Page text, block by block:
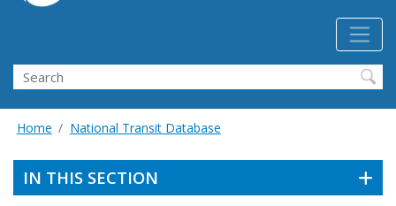
Search
Home National Transit Database
IN THIS SECTION